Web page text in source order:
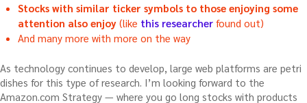
Stocks with similar ticker symbols to those enjoying some
attention also enjoy (like this researcher found out)
And many more with more on the way
As technology continues to develop, large web platforms are petri
dishes for this type of research. I’m looking forward to the
Amazon.com Strategy — where you go long stocks with products